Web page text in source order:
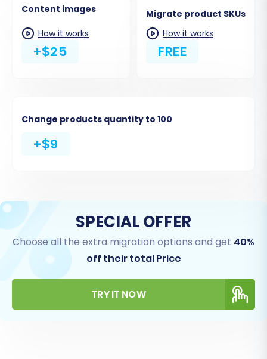
Content images
How it works
+$25
Migrate product SKUs
How it works
FREE
Change products quantity to 100
+$9
SPECIAL OFFER
Choose all the extra migration options and get 40%
off their total Price
TRY IT NOW